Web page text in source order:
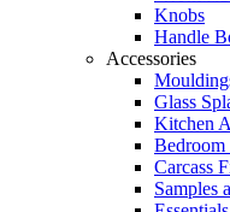
Knobs
Handle
Accessories
Glass
Kitchen
Bedroom
Carcass
Samples